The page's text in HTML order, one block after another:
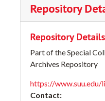
Repository
Repository Details
Part of the Special
Archives Repository
https://www.suu.edu/
Contact: